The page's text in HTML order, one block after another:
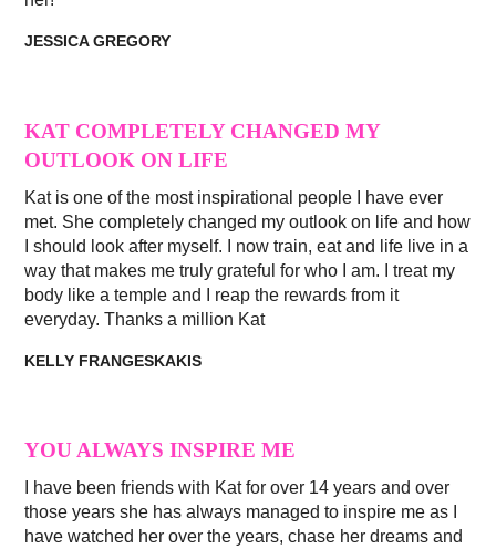
JESSICA GREGORY
KAT COMPLETELY CHANGED MY
OUTLOOK ON LIFE
Kat is one of the most inspirational people I have ever
met. She completely changed my outlook on life and how
I should look after myself. I now train, eat and life live in a
way that makes me truly grateful for who I am. I treat my
body like a temple and I reap the rewards from it
everyday. Thanks a million Kat
KELLY FRANGESKAKIS
YOU ALWAYS INSPIRE ME
I have been friends with Kat for over 14 years and over
those years she has always managed to inspire me as I
have watched her over the years, chase her dreams and